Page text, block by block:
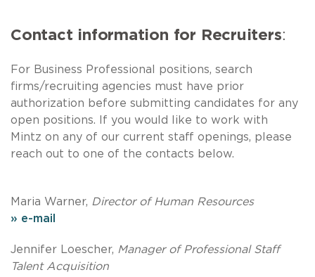
Contact information for Recruiters:
For Business Professional positions, search
firms/recruiting agencies must have prior
authorization before submitting candidates for any
open positions. If you would like to work with
Mintz on any of our current staff openings, please
reach out to one of the contacts below.
Maria Warner, Director of Human Resources
» e-mail
Jennifer Loescher, Manager of Professional Staff
Talent Acquisition